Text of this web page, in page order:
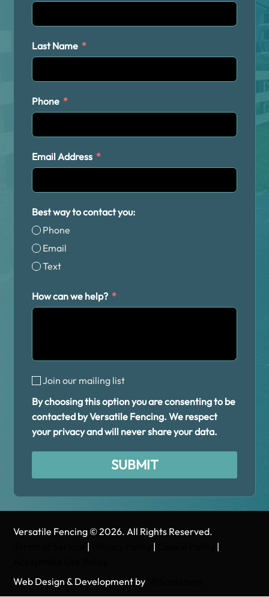
Last Name
Phone
Email Address
Best way to contact you:
Phone
Email
Text
How can we help?
By choosing this option you are consenting to be
contacted by Versatile Fencing. We respect
your privacy and will never share your data.
Join our mailing list
SUBMIT
Alternative:
Versatile Fencing © 2026. All Rights Reserved.
| |
|
Web Design & Development by